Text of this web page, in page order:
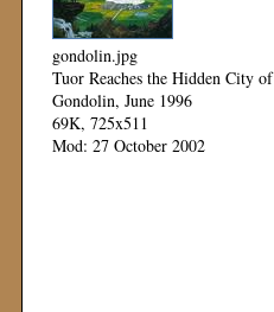
gondolin.jpg
Tuor Reaches the Hidden City of
Gondolin, June 1996
69K, 725x511
Mod: 27 October 2002